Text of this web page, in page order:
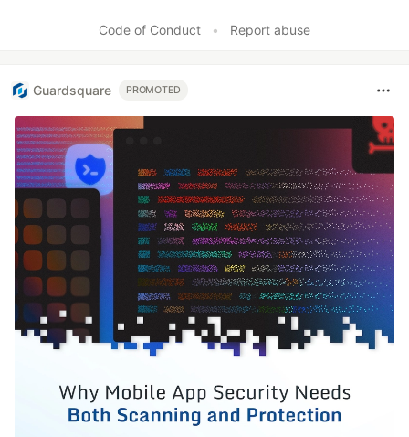
Code of Conduct • Report abuse
Guardsquare PROMOTED